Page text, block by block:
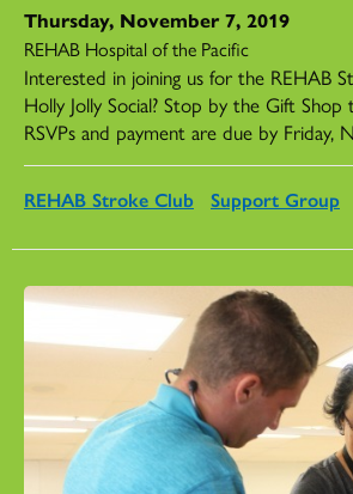
Thursday, November 7, 2019
REHAB Hospital of the Pacific
Interested in joining us for the REHAB
Holly Jolly Social? Stop by the Gift
RSVPs and payment are due by Friday,
REHAB Stroke Club Support Group